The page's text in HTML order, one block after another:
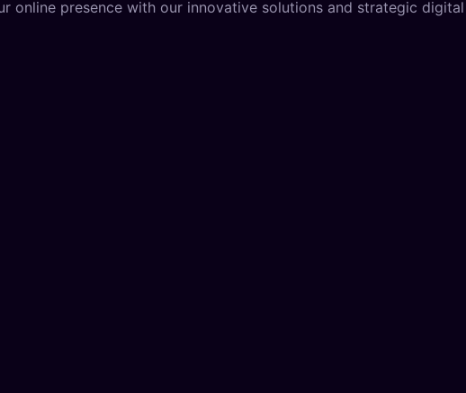
online presence with our innovative solutions and strategic